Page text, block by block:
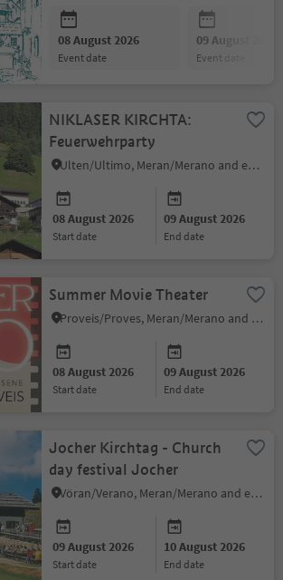
08 August 2026
event date
09 August 2026
event date
NIKLASER KIRCHTA:
Feuerwehrparty
Ulten/Ultimo, Meran/Merano and environs
08 August 2026
start date
09 August 2026
end date
Summer Movie Theater
Proveis/Proves, Meran/Merano and environs
08 August 2026
start date
09 August 2026
end date
Jocher Kirchtag - Church
day festival Jocher
Vöran/Verano, Meran/Merano and environs
09 August 2026
start date
10 August 2026
end date